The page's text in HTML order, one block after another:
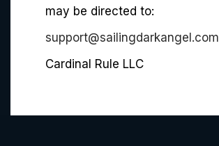
may be directed to:
support@sailingdarkangel.com
Cardinal Rule LLC